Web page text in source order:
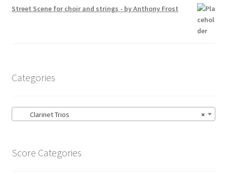
Street Scene for choir and strings - by Anthony Frost
Categories
×
Clarinet Trios
Score Categories